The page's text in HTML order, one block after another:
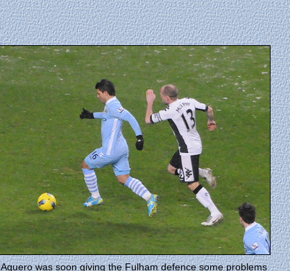
Aguero was soon giving the Fulham defence some problems